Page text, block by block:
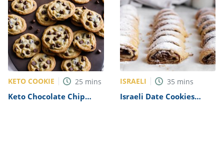
KETO COOKIE 25 mins
Keto Chocolate Chip
ISRAELI 35 mins
Israeli Date Cookies